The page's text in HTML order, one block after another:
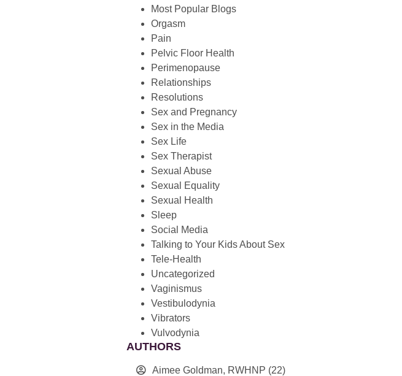
Most Popular Blogs
Orgasm
Pain
Pelvic Floor Health
Perimenopause
Relationships
Resolutions
Sex and Pregnancy
Sex in the Media
Sex Life
Sex Therapist
Sexual Abuse
Sexual Equality
Sexual Health
Sleep
Social Media
Talking to Your Kids About Sex
Tele-Health
Uncategorized
Vaginismus
Vestibulodynia
Vibrators
Vulvodynia
AUTHORS
Aimee Goldman, RWHNP (22)